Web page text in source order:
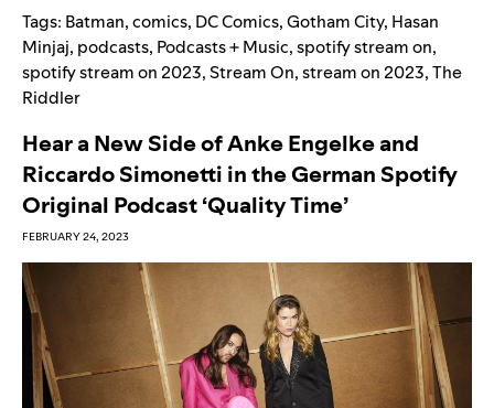
Tags: Batman,comics, DC Comics,Gotham City, Hasan
Minjaj, podcasts, Podcasts + Music,spotify stream on,
spotify stream on 2023,Stream On,stream on 2023,The
Riddler
Hear a New Side of Anke Engelke and
Riccardo Simonetti in the German Spotify
Original Podcast ‘Quality Time’
FEBRUARY 24, 2023